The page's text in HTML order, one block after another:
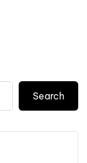
Search